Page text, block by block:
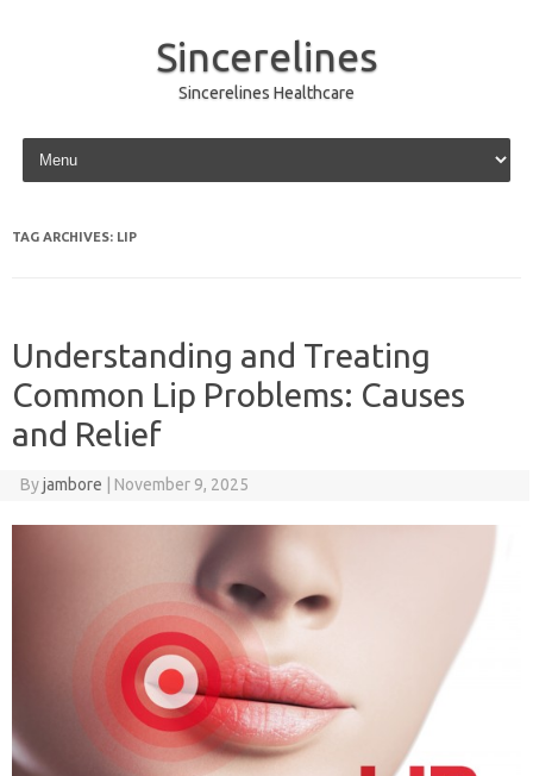
Sincerelines
Sincerelines Healthcare
Skip to content
TAG ARCHIVES: LIP
Understanding and Treating
Common Lip Problems: Causes
and Relief
Byjambore November 9, 2025